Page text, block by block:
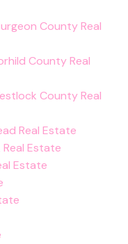
County Real
County Real
County Real
Real Estate
Estate
Estate